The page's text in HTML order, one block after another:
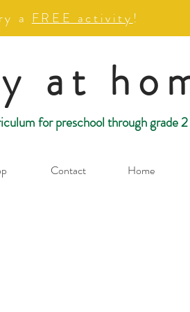
a FREE activity !
at
for preschool through grade 2
Contact Home